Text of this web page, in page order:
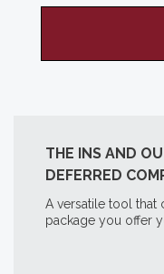
THE INS AND
DEFERRED
A versatile tool that
package you offer